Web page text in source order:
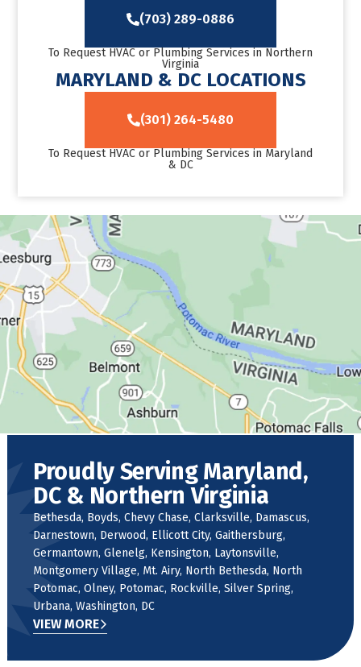
(703) 289-0886
To Request HVAC or Plumbing Services in Northern
Virginia
MARYLAND & DC LOCATIONS
(301) 264-5480
To Request HVAC or Plumbing Services in Maryland
& DC
Proudly Serving Maryland,
DC & Northern Virginia
Bethesda, Boyds, Chevy Chase, Clarksville, Damascus,
Darnestown, Derwood, Ellicott City, Gaithersburg,
Germantown, Glenelg, Kensington, Laytonsville,
Montgomery Village, Mt. Airy, North Bethesda, North
Potomac, Olney, Potomac, Rockville, Silver Spring,
Urbana, Washington, DC
VIEW MORE